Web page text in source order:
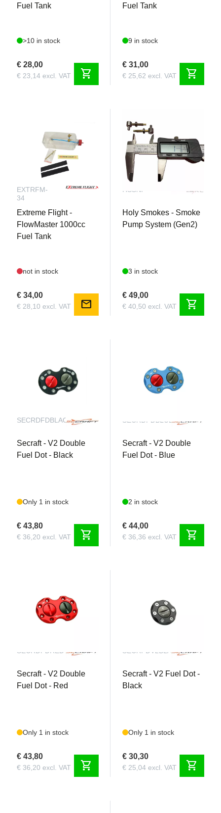
Fuel Tank
>10 in stock
€ 28,00
€ 23,14 excl. VAT shopping_cart
Fuel Tank
9 in stock
€ 31,00
€ 25,62 excl. VAT shopping_cart
EXTRFM-
34
Extreme Flight -
FlowMaster 1000cc
Fuel Tank
not in stock
€ 34,00
€ 28,10 excl. VAT mail
HSSNP
Holy Smokes - Smoke
Pump System (Gen2)
3 in stock
€ 49,00
€ 40,50 excl. VAT shopping_cart
SECRDFDBLACK
Secraft - V2 Double
Fuel Dot - Black
Only 1 in stock
€ 43,80
€ 36,20 excl. VAT shopping_cart
SECRDFDBLUE
Secraft - V2 Double
Fuel Dot - Blue
2 in stock
€ 44,00
€ 36,36 excl. VAT shopping_cart
SECRDFDRED
Secraft - V2 Double
Fuel Dot - Red
Only 1 in stock
€ 43,80
€ 36,20 excl. VAT shopping_cart
SECRFDV2BLACK
Secraft - V2 Fuel Dot -
Black
Only 1 in stock
€ 30,30
€ 25,04 excl. VAT shopping_cart